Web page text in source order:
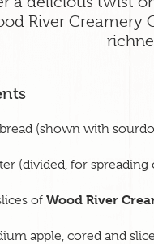
River
(shown with
(divided, for spreading
of Wood River
apple, cored and